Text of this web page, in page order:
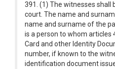
391. (1) The witnesses shall
court. The name and
name and surname of the
is a person to whom articles
Card and other Identity
number, if known to the
identification document